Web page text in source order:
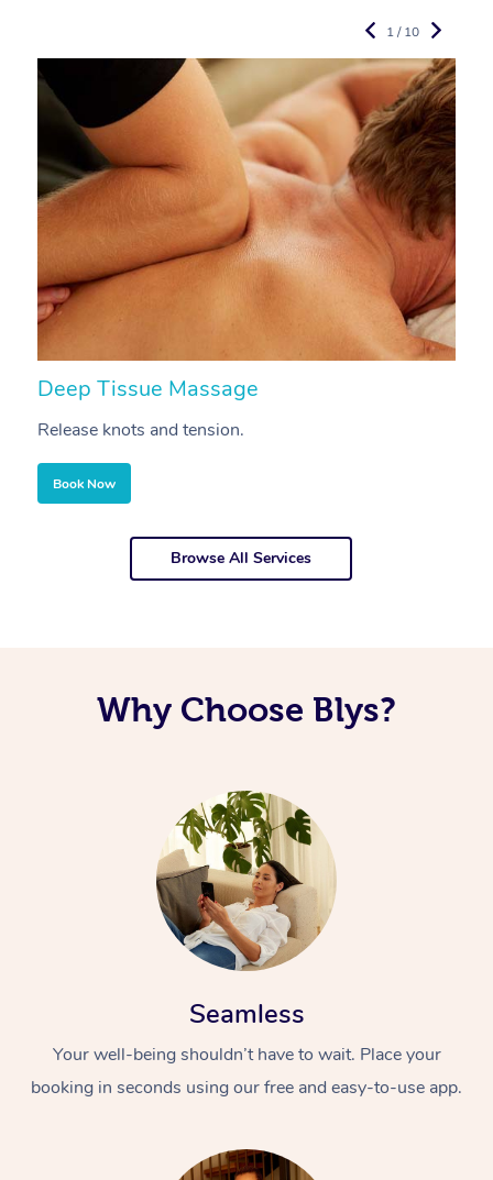
Deep Tissue Massage
Release knots and tension.
Book Now
1 / 10
Browse All Services
Why Choose Blys?
Seamless
Your well-being shouldn’t have to wait. Place your
booking in seconds using our free and easy-to-use app.